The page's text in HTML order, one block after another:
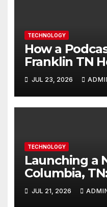
TECHNOLOGY
How a
Franklin TN
Better
JUL 23, 2026
TECHNOLOGY
Launching a
Columbia,
Website That
You
JUL 21, 2026